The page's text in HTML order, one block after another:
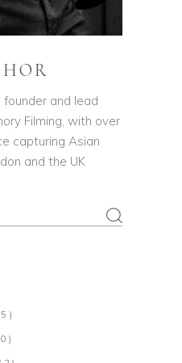
founder and lead
Filming, with over
capturing Asian
and the UK